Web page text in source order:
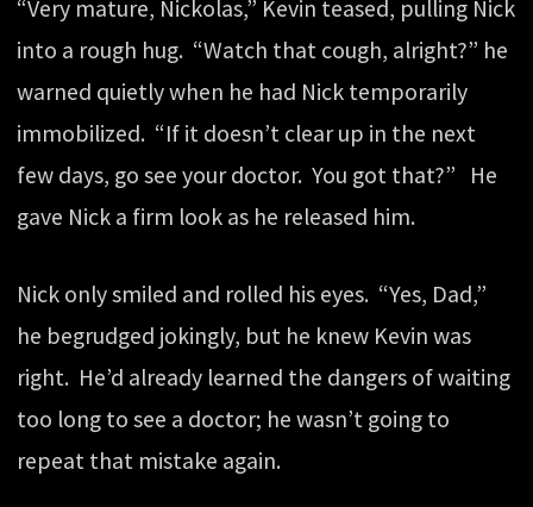
“Very mature, Nickolas,” Kevin teased, pulling Nick
into a rough hug. “Watch that cough, alright?” he
warned quietly when he had Nick temporarily
immobilized. “If it doesn’t clear up in the next
few days, go see your doctor. You got that?” He
gave Nick a firm look as he released him.
Nick only smiled and rolled his eyes. “Yes, Dad,”
he begrudged jokingly, but he knew Kevin was
right. He’d already learned the dangers of waiting
too long to see a doctor; he wasn’t going to
repeat that mistake again.